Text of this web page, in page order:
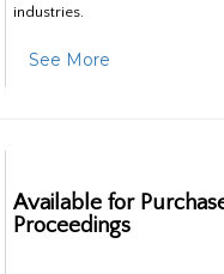
industries.
See More
Available for
Proceedings